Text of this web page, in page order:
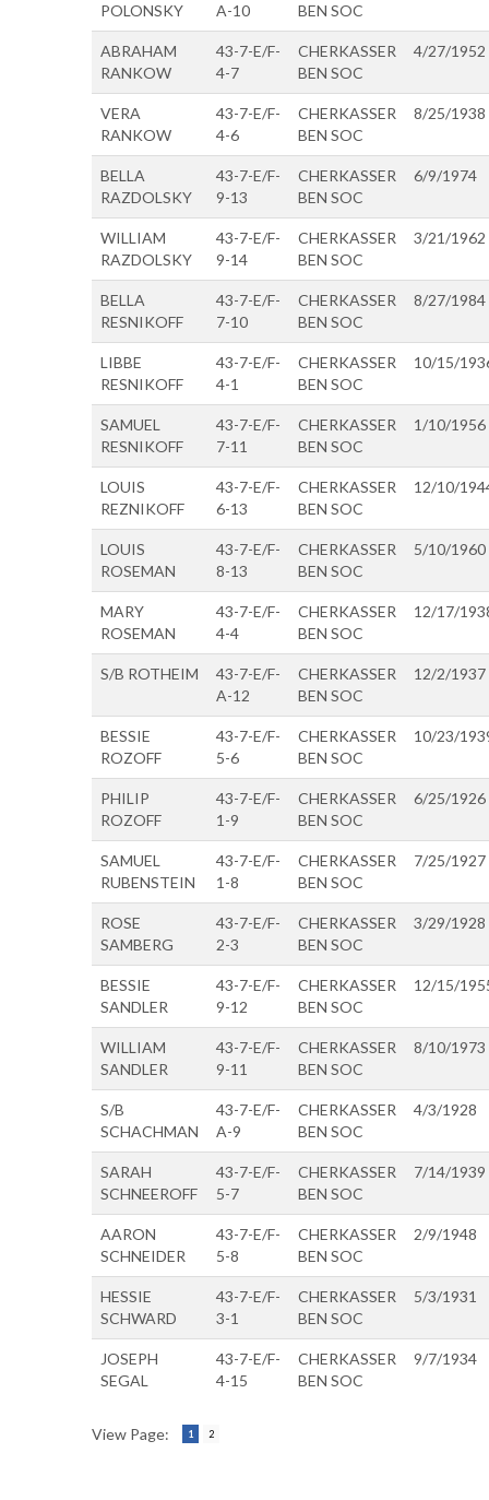
POLONSKY A-10 BEN SOC
ABRAHAM
RANKOW
43-7-E/F-
4-7
CHERKASSER
BEN SOC
4/27/1952
VERA
RANKOW
43-7-E/F-
4-6
CHERKASSER
BEN SOC
8/25/1938
BELLA
RAZDOLSKY
43-7-E/F-
9-13
CHERKASSER
BEN SOC
6/9/1974
WILLIAM
RAZDOLSKY
43-7-E/F-
9-14
CHERKASSER
BEN SOC
3/21/1962
BELLA
RESNIKOFF
43-7-E/F-
7-10
CHERKASSER
BEN SOC
8/27/1984
LIBBE
RESNIKOFF
43-7-E/F-
4-1
CHERKASSER
BEN SOC
10/15/
SAMUEL
RESNIKOFF
43-7-E/F-
7-11
CHERKASSER
BEN SOC
1/10/1956
LOUIS
REZNIKOFF
43-7-E/F-
6-13
CHERKASSER
BEN SOC
12/10/
LOUIS
ROSEMAN
43-7-E/F-
8-13
CHERKASSER
BEN SOC
5/10/1960
MARY
ROSEMAN
43-7-E/F-
4-4
CHERKASSER
BEN SOC
12/17/
S/B ROTHEIM
43-7-E/F-
A-12
CHERKASSER
BEN SOC
12/2/1937
BESSIE
ROZOFF
43-7-E/F-
5-6
CHERKASSER
BEN SOC
10/23/
PHILIP
ROZOFF
43-7-E/F-
1-9
CHERKASSER
BEN SOC
6/25/1926
SAMUEL
RUBENSTEIN
43-7-E/F-
1-8
CHERKASSER
BEN SOC
7/25/1927
ROSE
SAMBERG
43-7-E/F-
2-3
CHERKASSER
BEN SOC
3/29/1928
BESSIE
SANDLER
43-7-E/F-
9-12
CHERKASSER
BEN SOC
12/15/
WILLIAM
SANDLER
43-7-E/F-
9-11
CHERKASSER
BEN SOC
8/10/1973
S/B
SCHACHMAN
43-7-E/F-
A-9
CHERKASSER
BEN SOC
4/3/1928
SARAH
SCHNEEROFF
43-7-E/F-
5-7
CHERKASSER
BEN SOC
7/14/1939
AARON
SCHNEIDER
43-7-E/F-
5-8
CHERKASSER
BEN SOC
2/9/1948
HESSIE
SCHWARD
43-7-E/F-
3-1
CHERKASSER
BEN SOC
5/3/1931
JOSEPH
SEGAL
43-7-E/F-
4-15
CHERKASSER
BEN SOC
9/7/1934
View Page: 1 2